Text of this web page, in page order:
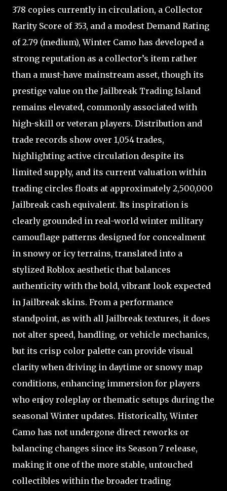
378 copies currently in circulation, a Collector
Rarity Score of 353, and a modest Demand Rating
of 2.79 (medium), Winter Camo has developed a
strong reputation as a collector’s item rather
than a must-have mainstream asset, though its
prestige value on the Jailbreak Trading Island
remains elevated, commonly associated with
high-skill or veteran players. Distribution and
trade records show over 1,054 trades,
highlighting active circulation despite its
limited supply, and its current valuation within
trading circles floats at approximately 2,500,000
Jailbreak cash equivalent. Its inspiration is
clearly grounded in real-world winter military
camouflage patterns designed for concealment
in snowy or icy terrains, translated into a
stylized Roblox aesthetic that balances
authenticity with the bold, vibrant look expected
in Jailbreak skins. From a performance
standpoint, as with all Jailbreak textures, it does
not alter speed, handling, or vehicle mechanics,
but its crisp color palette can provide visual
clarity when driving in daytime or snowy map
conditions, enhancing immersion for players
who enjoy roleplay or thematic setups during the
seasonal Winter updates. Historically, Winter
Camo has not undergone direct reworks or
balancing changes since its Season 7 release,
making it one of the more stable, untouched
collectibles within the broader trading